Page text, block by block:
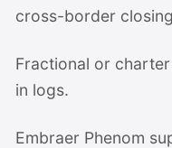
cross-border
Fractional or
in logs.
Embraer Phenom